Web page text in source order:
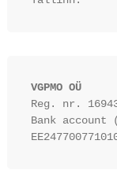
VGPMO OÜ
Reg. nr.
Bank account